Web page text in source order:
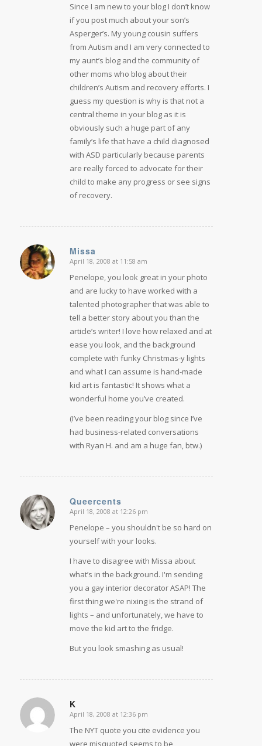
Since I am new to your blog I don’t know
if you post much about your son’s
Asperger’s. My young cousin suffers
from Autism and I am very connected to
my aunt’s blog and the community of
other moms who blog about their
children’s Autism and recovery efforts. I
guess my question is why is that not a
central theme in your blog as it is
obviously such a huge part of any
family’s life that have a child diagnosed
with ASD particularly because parents
are really forced to advocate for their
child to make any progress or see signs
of recovery.
Missa
says:
April 18, 2008 at 11:58 am
Penelope, you look great in your photo
and are lucky to have worked with a
talented photographer that was able to
tell a better story about you than the
article’s writer! I love how relaxed and at
ease you look, and the background
complete with funky Christmas-y lights
and what I can assume is hand-made
kid art is fantastic! It shows what a
wonderful home you’ve created.
(I’ve been reading your blog since I’ve
had business-related conversations
with Ryan H. and am a huge fan, btw.)
Queercents
says:
April 18, 2008 at 12:26 pm
Penelope – you shouldn't be so hard on
yourself with your looks.
I have to disagree with Missa about
what’s in the background. I'm sending
you a gay interior decorator ASAP! The
first thing we're nixing is the strand of
lights – and unfortunately, we have to
move the kid art to the fridge.
But you look smashing as usual!
K
says:
April 18, 2008 at 12:36 pm
The NYT quote you cite evidence you
were misquoted seems to be